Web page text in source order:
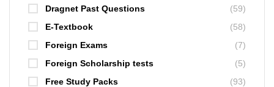
Dragnet Past Questions
(59)
E-Textbook
(58)
Foreign Exams
(7)
Foreign Scholarship tests
(5)
Free Study Packs
(93)